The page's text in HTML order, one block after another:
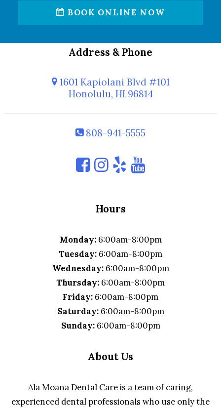
BOOK ONLINE NOW
Address & Phone
1601 Kapiolani Blvd #101
Honolulu, HI 96814
808-941-5555
Hours
Monday:6:00am-8:00pm
Tuesday: 6:00am-8:00pm
Wednesday:6:00am-8:00pm
Thursday: 6:00am-8:00pm
Friday: 6:00am-8:00pm
Saturday:6:00am-8:00pm
Sunday:6:00am-8:00pm
About Us
Ala Moana Dental Care is a team of caring,
experienced dental professionals who use only the